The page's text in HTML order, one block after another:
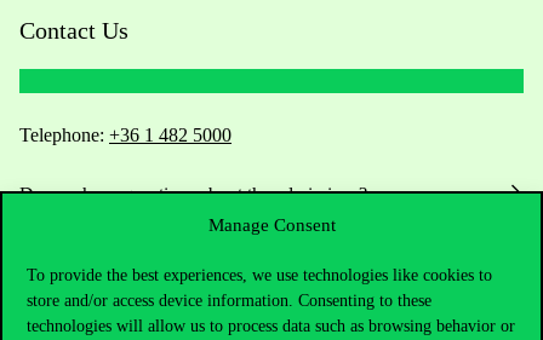
Manage Consent
To provide the best experiences, we use technologies like cookies to
store and/or access device information. Consenting to these
technologies will allow us to process data such as browsing behavior or
Contact Us
Telephone: +36 1 482 5000
Do you have questions about the admissions?
For current students HUB